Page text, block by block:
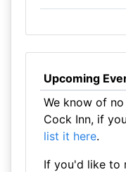
Upcoming
We know of
Cock Inn, if
list it here.
If you'd like to